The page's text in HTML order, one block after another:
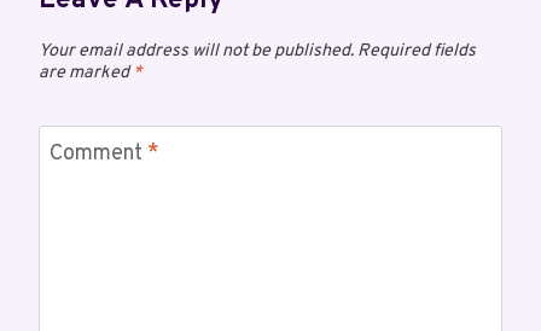
Your email address will not be published. Required fields
are marked*
Comment *